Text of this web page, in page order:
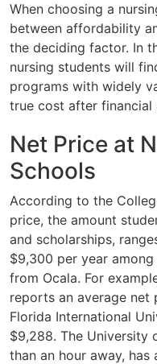
When choosing a
between affordability
the deciding factor. In
nursing students will
programs with widely
true cost after financial
Net Price at
Schools
According to the
price, the amount
and scholarships,
$9,300 per year
from Ocala. For
reports an average net
Florida International
$9,288. The University
than an hour away,